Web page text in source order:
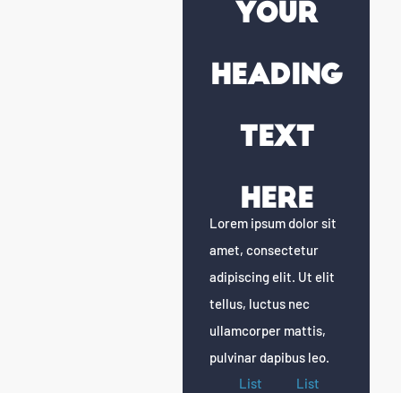
Your
Heading
Text
Here
Lorem ipsum dolor sit
amet, consectetur
adipiscing elit. Ut elit
tellus, luctus nec
ullamcorper mattis,
pulvinar dapibus leo.
List
List